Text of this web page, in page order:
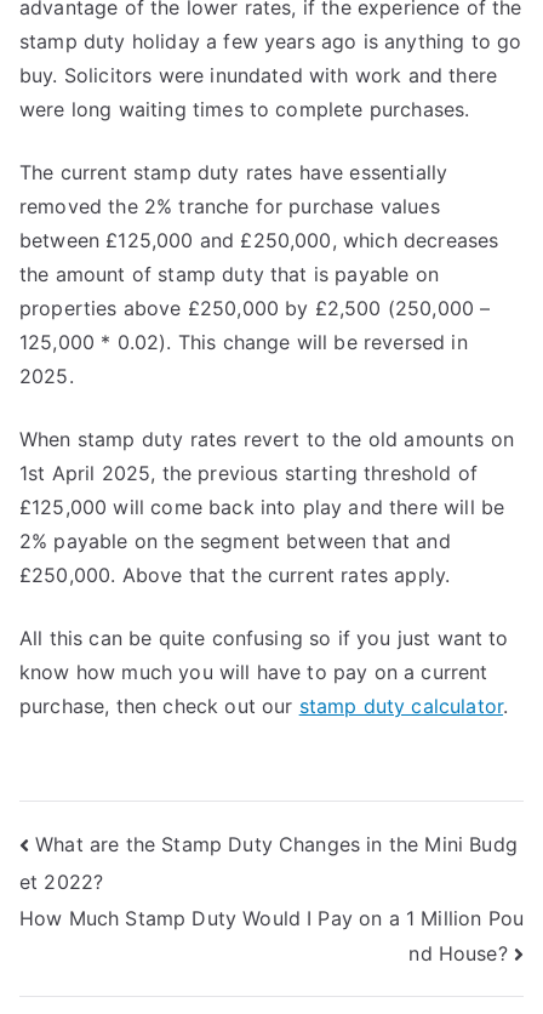
advantage of the lower rates, if the experience of the
stamp duty holiday a few years ago is anything to go
buy. Solicitors were inundated with work and there
were long waiting times to complete purchases.
The current stamp duty rates have essentially
removed the 2% tranche for purchase values
between £125,000 and £250,000, which decreases
the amount of stamp duty that is payable on
properties above £250,000 by £2,500 (250,000 –
125,000 * 0.02). This change will be reversed in
2025.
When stamp duty rates revert to the old amounts on
1st April 2025, the previous starting threshold of
£125,000 will come back into play and there will be
2% payable on the segment between that and
£250,000. Above that the current rates apply.
All this can be quite confusing so if you just want to
know how much you will have to pay on a current
purchase, then check out our stamp duty calculator.
Post
navigation
What are the Stamp Duty Changes in the Mini Budg
et 2022?
How Much Stamp Duty Would I Pay on a 1 Million Pou
nd House?